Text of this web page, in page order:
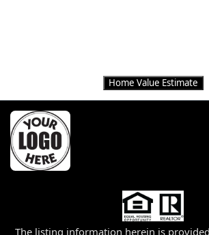
Home Value Estimate
The listing information herein is